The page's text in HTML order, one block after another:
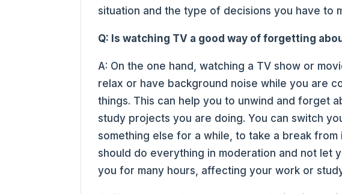
situation and the type of decisions you have to
Q: Is watching TV a good way of forgetting
A: On the one hand, watching a TV show or
relax or have background noise while you are
things. This can help you to unwind and forget
study projects you are doing. You can switch
something else for a while, to take a break from
should do everything in moderation and not let
you for many hours, affecting your work or